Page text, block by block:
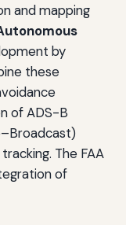
and mapping
by
these
of ADS-B
The FAA
of